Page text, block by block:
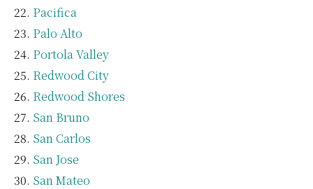
Pacifica
Palo Alto
Portola Valley
Redwood City
Redwood Shores
San Bruno
San Carlos
San Jose
San Mateo